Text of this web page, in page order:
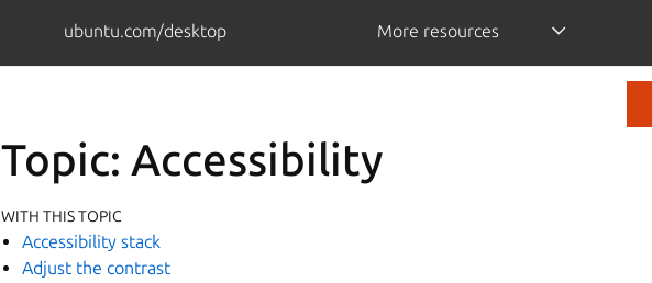
ubuntu.com/desktop More resources
Topic: Accessibility
WITH THIS TOPIC
Accessibility stack
Adjust the contrast